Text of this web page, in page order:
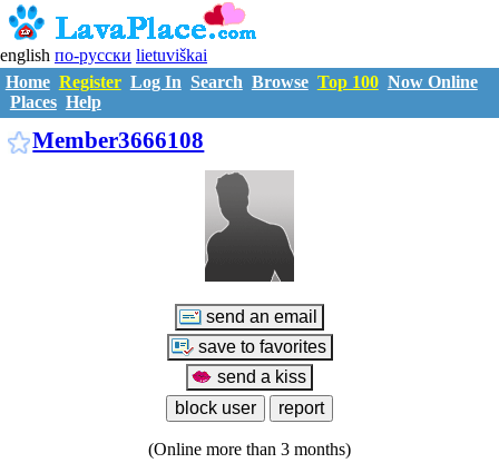
english по-русски lietuviškai
Home Register Log In Search Browse Top 100 Now Online
Places Help
Member3666108
(Online more than 3 months)